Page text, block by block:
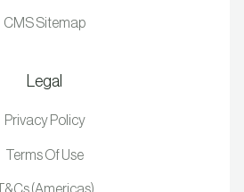
CMS Sitemap
Legal
Privacy Policy
Terms Of Use
T&Cs (Americas)